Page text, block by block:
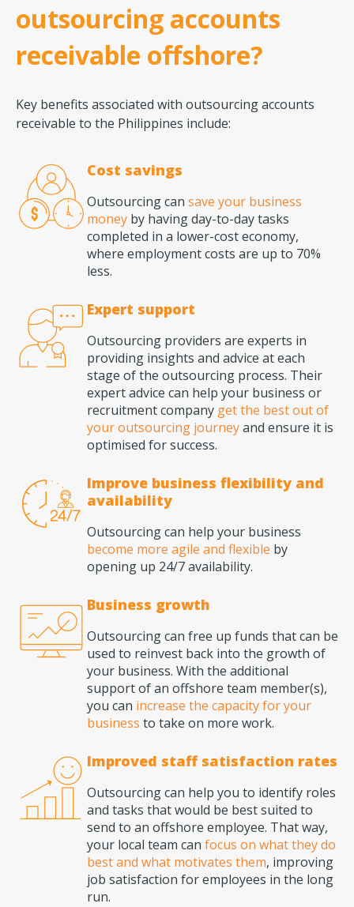
outsourcing accounts
receivable offshore?
Key benefits associated with outsourcing accounts
receivable to the Philippines include:
Cost savings
Outsourcing can save your business
money by having day-to-day tasks
completed in a lower-cost economy,
where employment costs are up to 70%
less.
Expert support
Outsourcing providers are experts in
providing insights and advice at each
stage of the outsourcing process. Their
expert advice can help your business or
recruitment company get the best out of
your outsourcing journeyand ensure it is
optimised for success.
Improve business flexibility and
availability
Outsourcing can help your business
become more agile and flexible by
opening up 24/7 availability.
Business growth
Outsourcing can free up funds that can be
used to reinvest back into the growth of
your business. With the additional
support of an offshore team member(s),
you can increase the capacity for your
business to take on more work.
Improved staff satisfaction rates
Outsourcing can help you to identify roles
and tasks that would be best suited to
send to an offshore employee. That way,
your local team can focus on what they do
best and what motivates them, improving
job satisfaction for employees in the long
run.